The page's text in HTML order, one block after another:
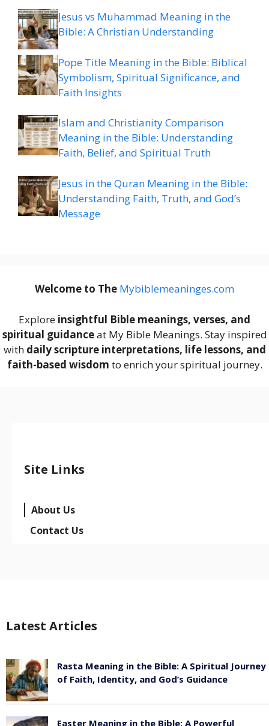
Jesus vs Muhammad Meaning in the
Bible: A Christian Understanding
Pope Title Meaning in the Bible: Biblical
Symbolism, Spiritual Significance, and
Faith Insights
Islam and Christianity Comparison
Meaning in the Bible: Understanding
Faith, Belief, and Spiritual Truth
Jesus in the Quran Meaning in the Bible:
Understanding Faith, Truth, and God’s
Message
Welcome to The Mybiblemeaninges.com
Explore insightful Bible meanings, verses, and
spiritual guidanceat My Bible Meanings. Stay inspired
with daily scripture interpretations, life lessons, and
faith-based wisdom to enrich your spiritual journey.
Site Links
About Us
Contact Us
Latest Articles
Rasta Meaning in the Bible: A Spiritual Journey
of Faith, Identity, and God’s Guidance
Easter Meaning in the Bible: A Powerful